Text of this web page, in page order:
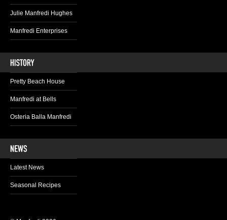
Julie Manfredi Hughes
Manfredi Enterprises
Pretty Beach House
Manfredi at Bells
Osteria Balla Manfredi
Latest News
Seasonal Recipes